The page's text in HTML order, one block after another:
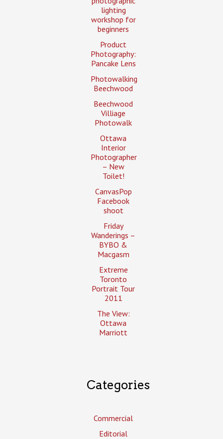
lighting
workshop for
beginners
Product
Photography:
Pancake Lens
Photowalking
Beechwood
Beechwood
Villiage
Photowalk
Ottawa
Interior
Photographer
– New
Toilet!
CanvasPop
Facebook
shoot
Friday
Wanderings –
BYBO &
Macgasm
Extreme
Toronto
Portrait Tour
2011
The View:
Ottawa
Marriott
Categories
Commercial
Editorial